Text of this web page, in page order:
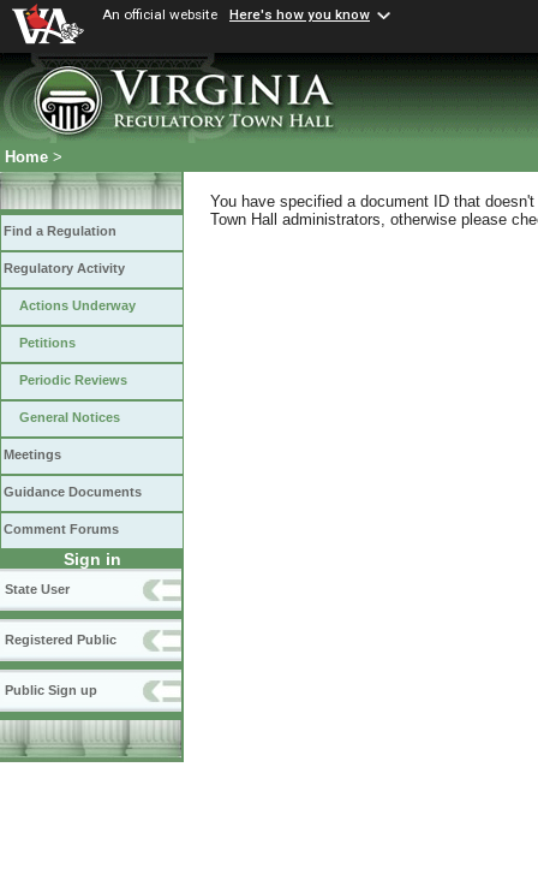
An official website Here's how you know
Home >
Find a Regulation
Regulatory Activity
Actions Underway
Petitions
Periodic Reviews
General Notices
Meetings
Guidance Documents
Comment Forums
Sign in
State User
Registered Public
Public Sign up
You have specified a document ID that
Town Hall administrators, otherwise please